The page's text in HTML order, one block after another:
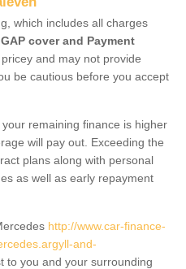
which includes all charges
GAP cover and Payment
and may not provide
be cautious before you accept
remaining finance is higher
will pay out. Exceeding the
plans along with personal
as well as early repayment
http://www.car-finance-
and-
to you and your surrounding